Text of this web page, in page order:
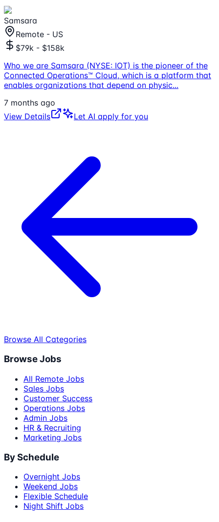
Samsara
Remote - US
$79k - $158k
Who we are Samsara (NYSE: IOT) is the pioneer of the
Connected Operations™ Cloud, which is a platform that
enables organizations that depend on physic...
7 months ago
View Details
Let AI apply for you
Browse All Categories
Browse Jobs
All Remote Jobs
Sales Jobs
Customer Success
Operations Jobs
Admin Jobs
HR & Recruiting
Marketing Jobs
By Schedule
Overnight Jobs
Weekend Jobs
Flexible Schedule
Night Shift Jobs